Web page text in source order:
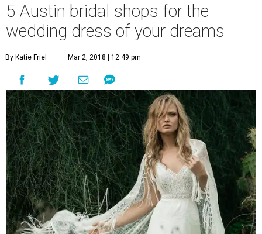
5 Austin bridal shops for the
wedding dress of your dreams
By Katie Friel Mar 2, 2018 | 12:49 pm